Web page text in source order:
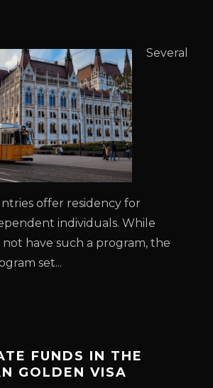
Several
offer residency for
individuals. While
have such a program, the
set...
FUNDS IN THE
GOLDEN VISA